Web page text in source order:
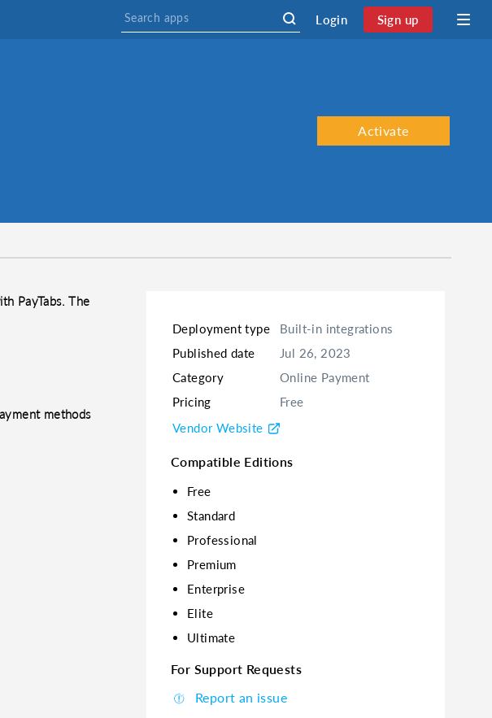
Login Sign up
Activate
PayTabs. The
methods
Deployment type
Built-in integrations
Published date
Jul 26, 2023
Category
Online Payment
Pricing
Free
Vendor Website
Compatible Editions
Free
Standard
Professional
Premium
Enterprise
Elite
Ultimate
For Support Requests
Report an issue